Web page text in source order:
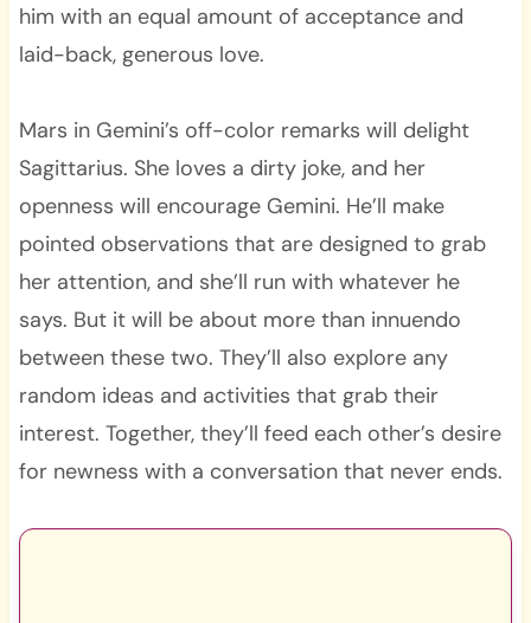
him with an equal amount of acceptance and
laid-back, generous love.
Mars in Gemini’s off-color remarks will delight
Sagittarius. She loves a dirty joke, and her
openness will encourage Gemini. He’ll make
pointed observations that are designed to grab
her attention, and she’ll run with whatever he
says. But it will be about more than innuendo
between these two. They’ll also explore any
random ideas and activities that grab their
interest. Together, they’ll feed each other’s desire
for newness with a conversation that never ends.